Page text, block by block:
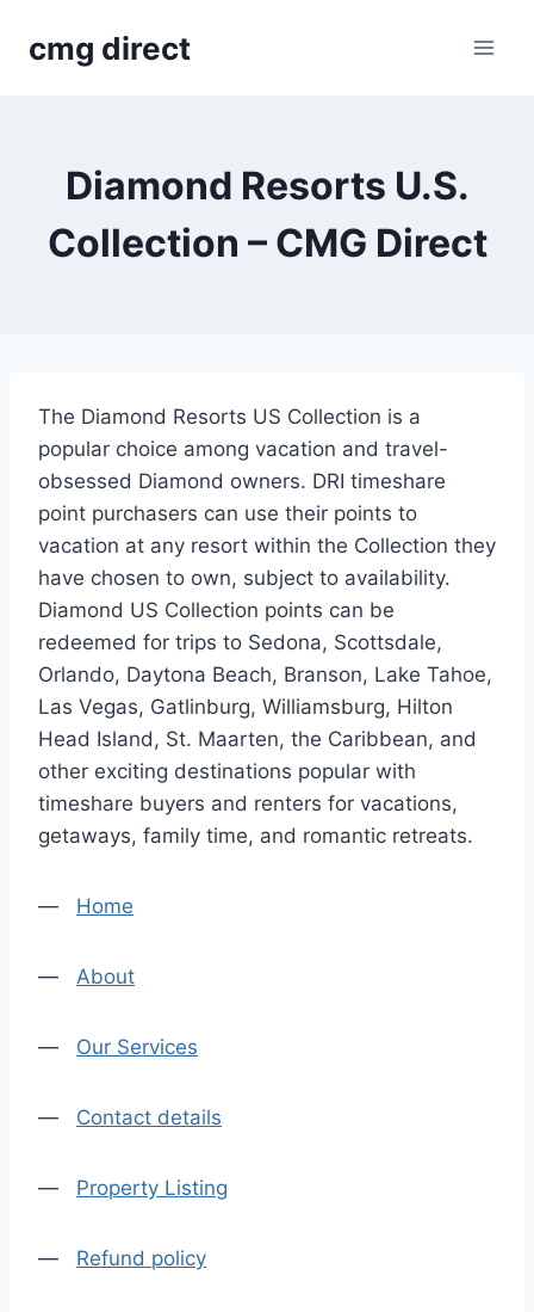
cmg direct
Diamond Resorts U.S.
Collection – CMG Direct
The Diamond Resorts US Collection is a
popular choice among vacation and travel-
obsessed Diamond owners. DRI timeshare
point purchasers can use their points to
vacation at any resort within the Collection they
have chosen to own, subject to availability.
Diamond US Collection points can be
redeemed for trips to Sedona, Scottsdale,
Orlando, Daytona Beach, Branson, Lake Tahoe,
Las Vegas, Gatlinburg, Williamsburg, Hilton
Head Island, St. Maarten, the Caribbean, and
other exciting destinations popular with
timeshare buyers and renters for vacations,
getaways, family time, and romantic retreats.
— Home
— About
— Our Services
— Contact details
— Property Listing
— Refund policy